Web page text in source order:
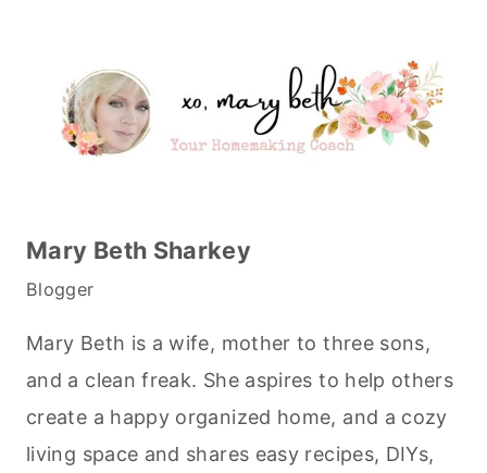
Mary Beth Sharkey
Blogger
Mary Beth is a wife, mother to three sons,
and a clean freak. She aspires to help others
create a happy organized home, and a cozy
living space and shares easy recipes, DIYs,